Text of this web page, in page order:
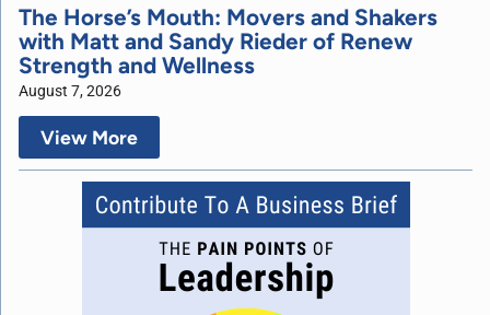
The Horse’s Mouth: Movers and Shakers
with Matt and Sandy Rieder of Renew
Strength and Wellness
August 7, 2026
View More